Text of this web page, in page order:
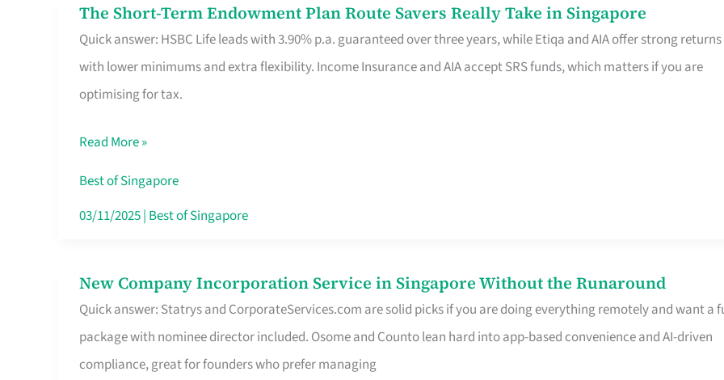
Roam,
No
Contract
The Short-Term Endowment Plan Route Savers Really Take in Singapore
Quick answer: HSBC Life leads with 3.90% p.a. guaranteed over three years, while Etiqa and AIA offer strong returns
with lower minimums and extra flexibility. Income Insurance and AIA accept SRS funds, which matters if you are
optimising for tax.
The
Short-
Term
Endowment
Route
Savers
Really
Singapore
Read More »
Best of Singapore
03/11/2025| Best of Singapore
New Company Incorporation Service in Singapore Without the Runaround
Quick answer: Statrys and CorporateServices.com are solid picks if you are doing everything remotely and want a
package with nominee director included. Osome and Counto lean hard into app-based convenience and AI-driven
compliance, great for founders who prefer managing
New
Company
Incorporation
Service